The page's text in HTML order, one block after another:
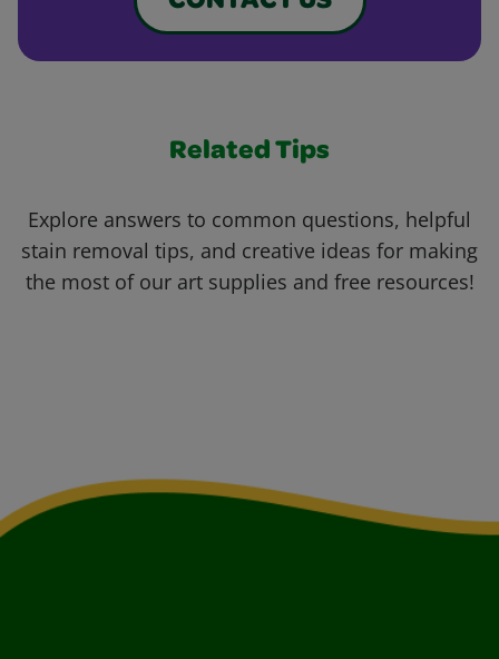
Related Tips
Explore answers to common questions, helpful
stain removal tips, and creative ideas for making
the most of our art supplies and free resources!